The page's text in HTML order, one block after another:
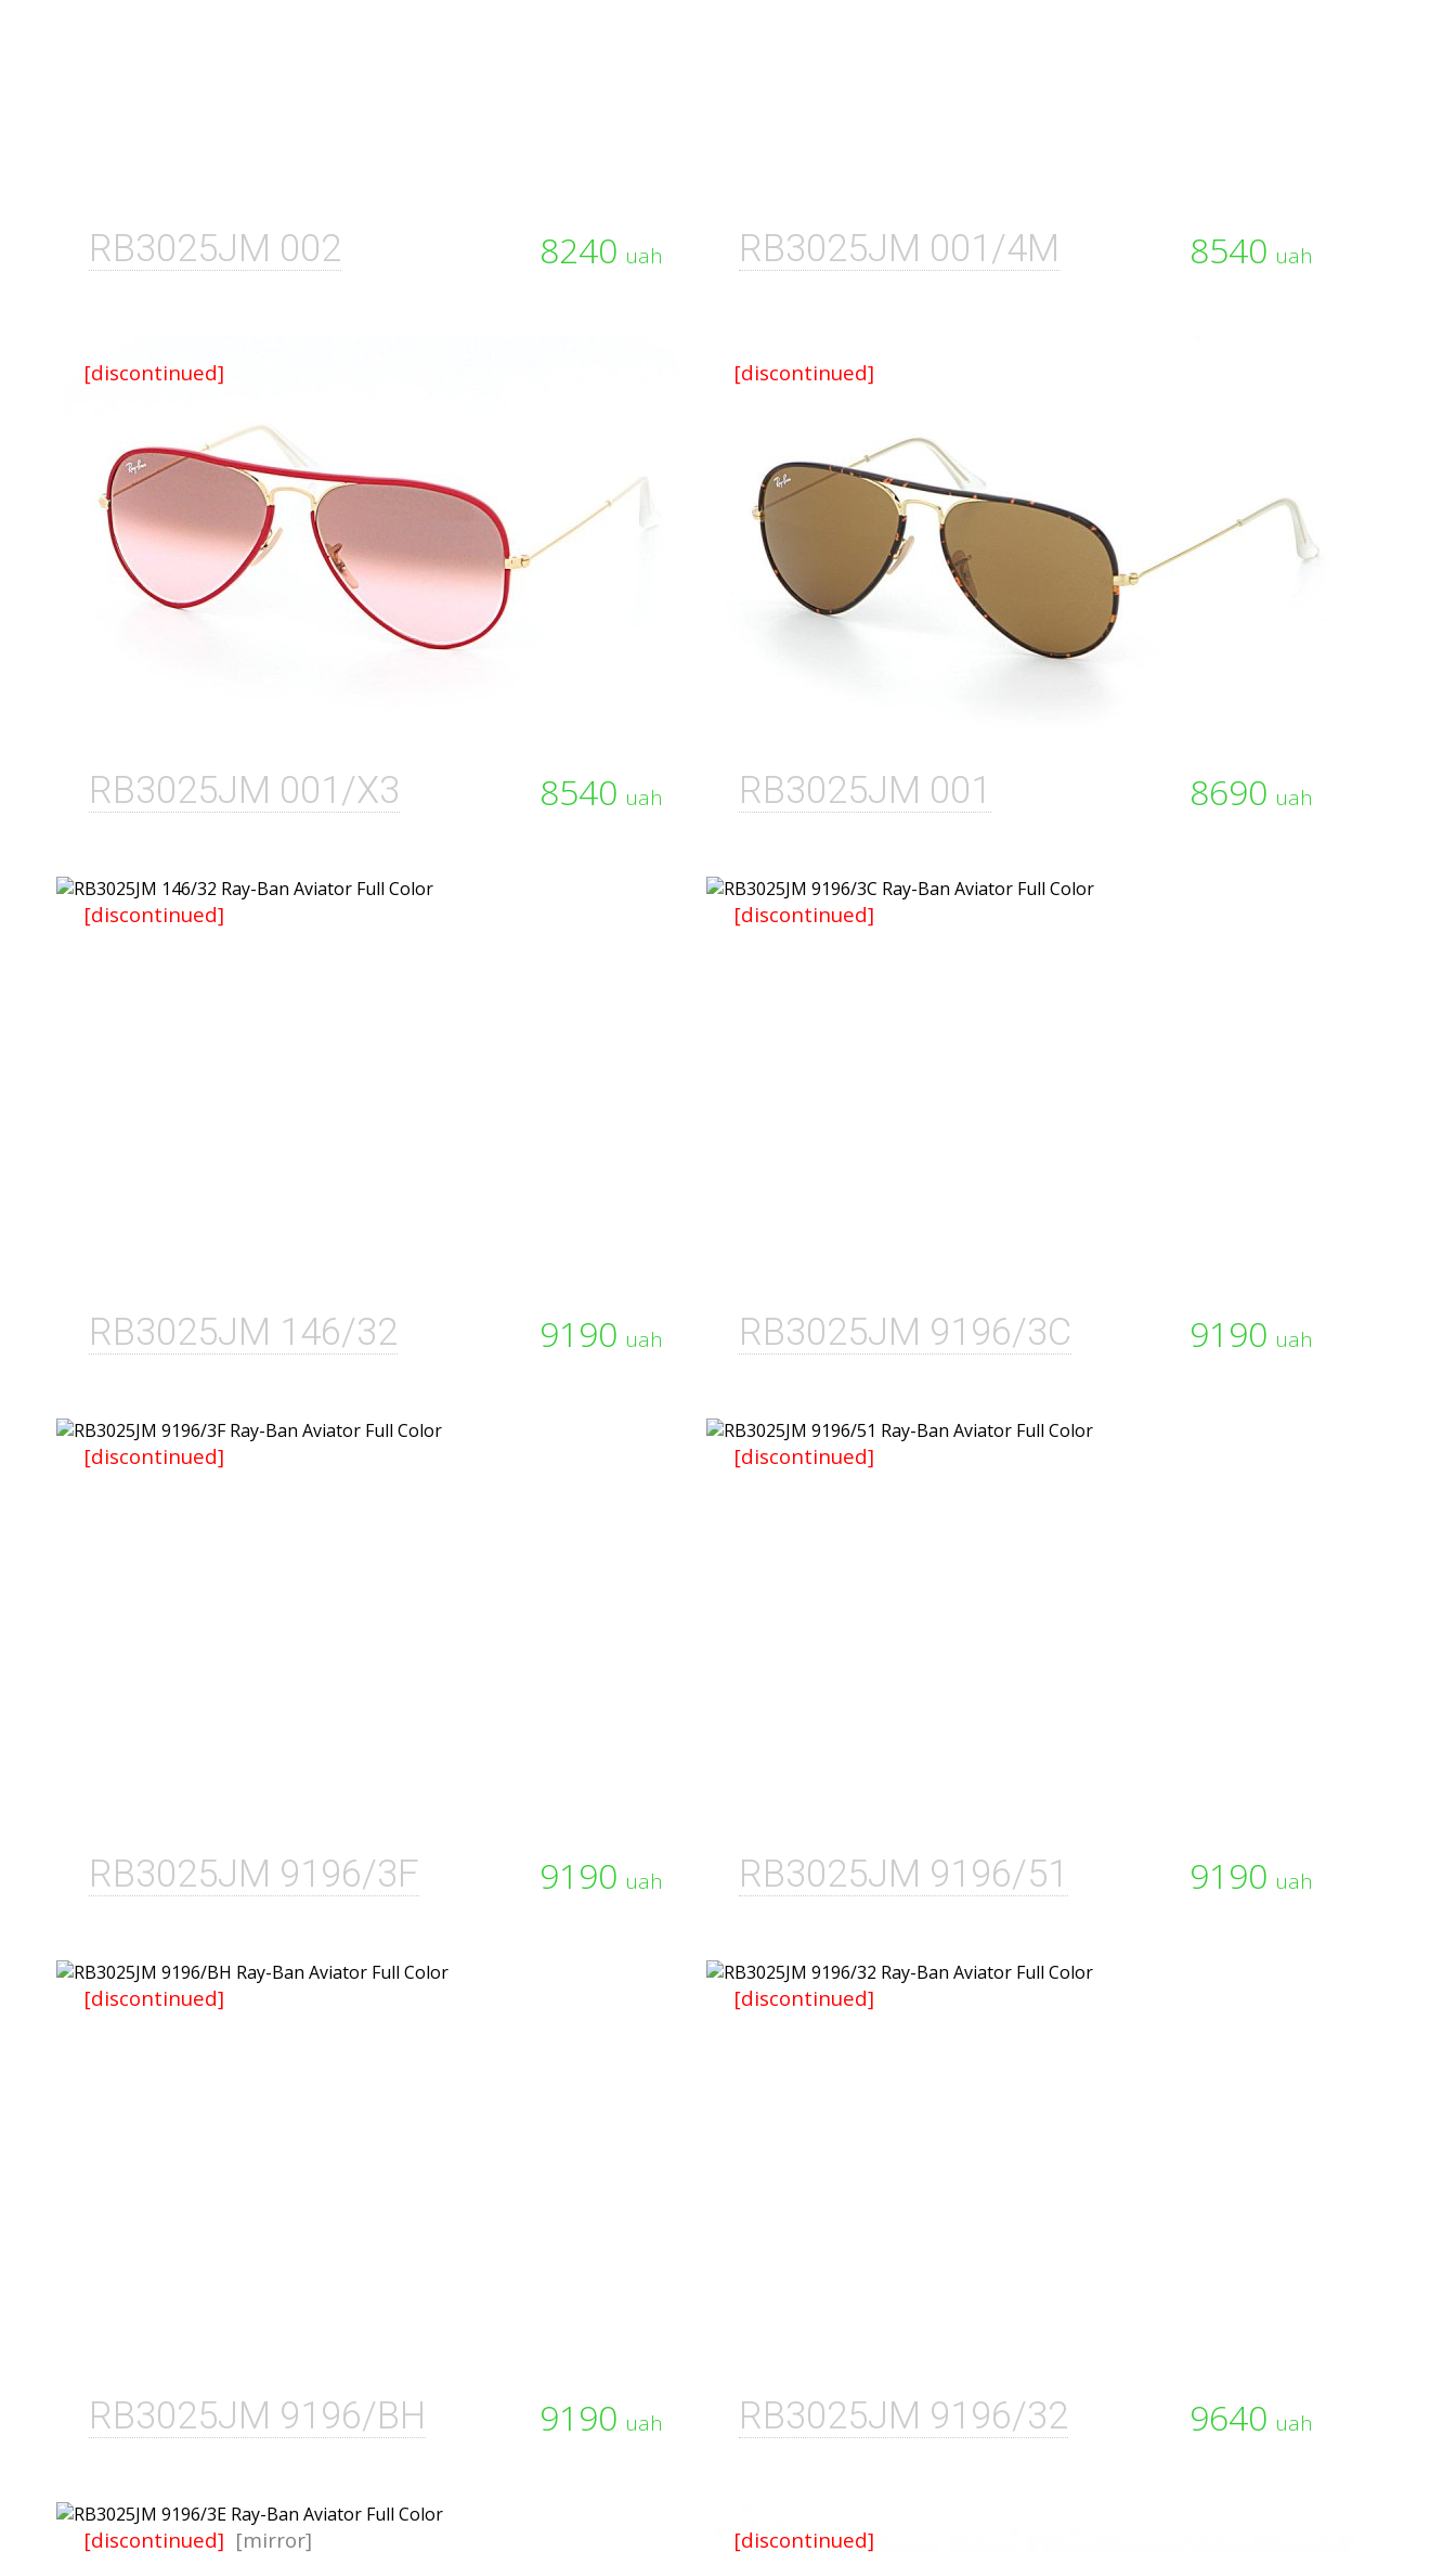
8240 uah
RB3025JM 002 8540 uah
RB3025JM 001/4M
8540 uah
RB3025JM 001/X3
[discontinued]
8690 uah
RB3025JM 001
[discontinued]
9190 uah
RB3025JM 146/32
[discontinued]
9190 uah
RB3025JM 9196/3C
[discontinued]
9190 uah
RB3025JM 9196/3F
[discontinued]
9190 uah
RB3025JM 9196/51
[discontinued]
9190 uah
RB3025JM 9196/BH
[discontinued]
9640 uah
RB3025JM 9196/32
[discontinued]
[discontinued] [mirror] [discontinued]